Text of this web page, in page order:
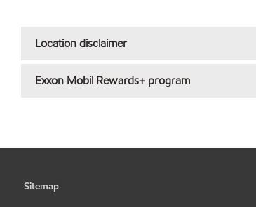
Location disclaimer
Exxon Mobil Rewards+ program
Sitemap